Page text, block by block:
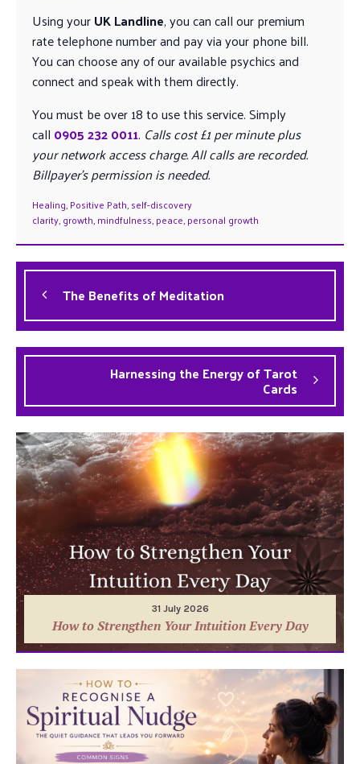
Using yourUK Landline, you can call our premium
rate telephone number and pay via your phone bill.
You can choose any of our available psychics and
connect and speak with them directly.
You must be over 18 to use this service. Simply
call 0905 232 0011. Calls cost £1 per minute plus
your network access charge. All calls are recorded.
Billpayer’s permission is needed.
Healing,Positive Path,self-discovery
clarity,growth,mindfulness,peace,personal growth
The Benefits of Meditation
Harnessing the Energy of Tarot
Cards
31 July 2026
How to Strengthen Your Intuition Every Day